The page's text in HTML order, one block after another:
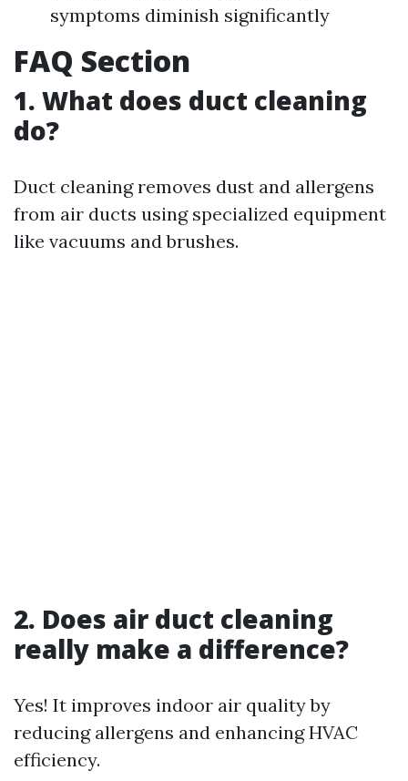
symptoms diminish significantly
FAQ Section
1. What does duct cleaning
do?
Duct cleaning removes dust and allergens
from air ducts using specialized equipment
like vacuums and brushes.
2. Does air duct cleaning
really make a difference?
Yes! It improves indoor air quality by
reducing allergens and enhancing HVAC
efficiency.